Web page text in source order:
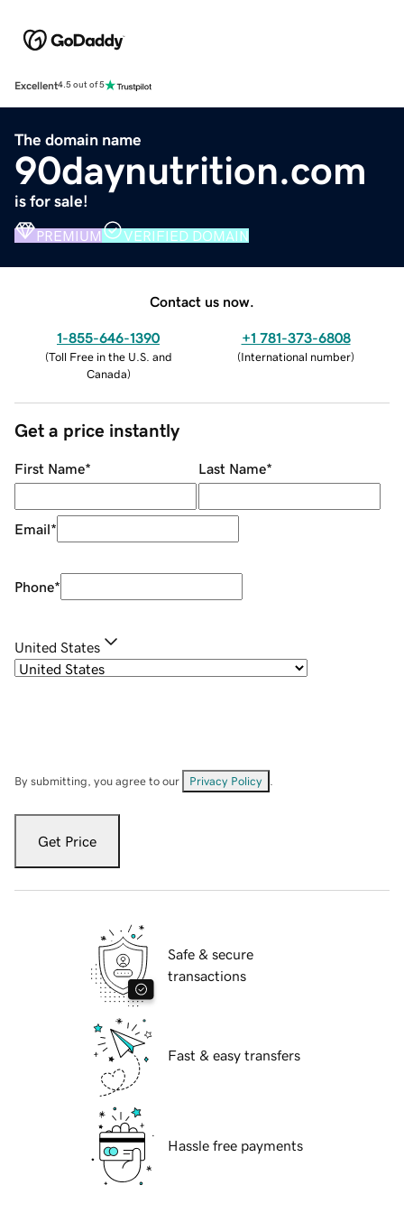
Excellent4.5 out of 5
The domain name
90daynutrition.com
is for sale!
PREMIUM VERIFIED DOMAIN
Contact us now.
1-855-646-1390
(Toll Free in the U.S. and
Canada)
+1 781-373-6808
(International number)
Get a price instantly
First Name* Last Name*
Email*
Phone*
United States
By submitting, you agree to our Privacy Policy
Get Price
Safe & secure
transactions
Fast & easy transfers
Hassle free payments